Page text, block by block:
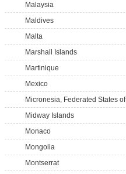
Malaysia
Maldives
Malta
Marshall Islands
Martinique
Mexico
Micronesia, Federated States of
Midway Islands
Monaco
Mongolia
Montserrat